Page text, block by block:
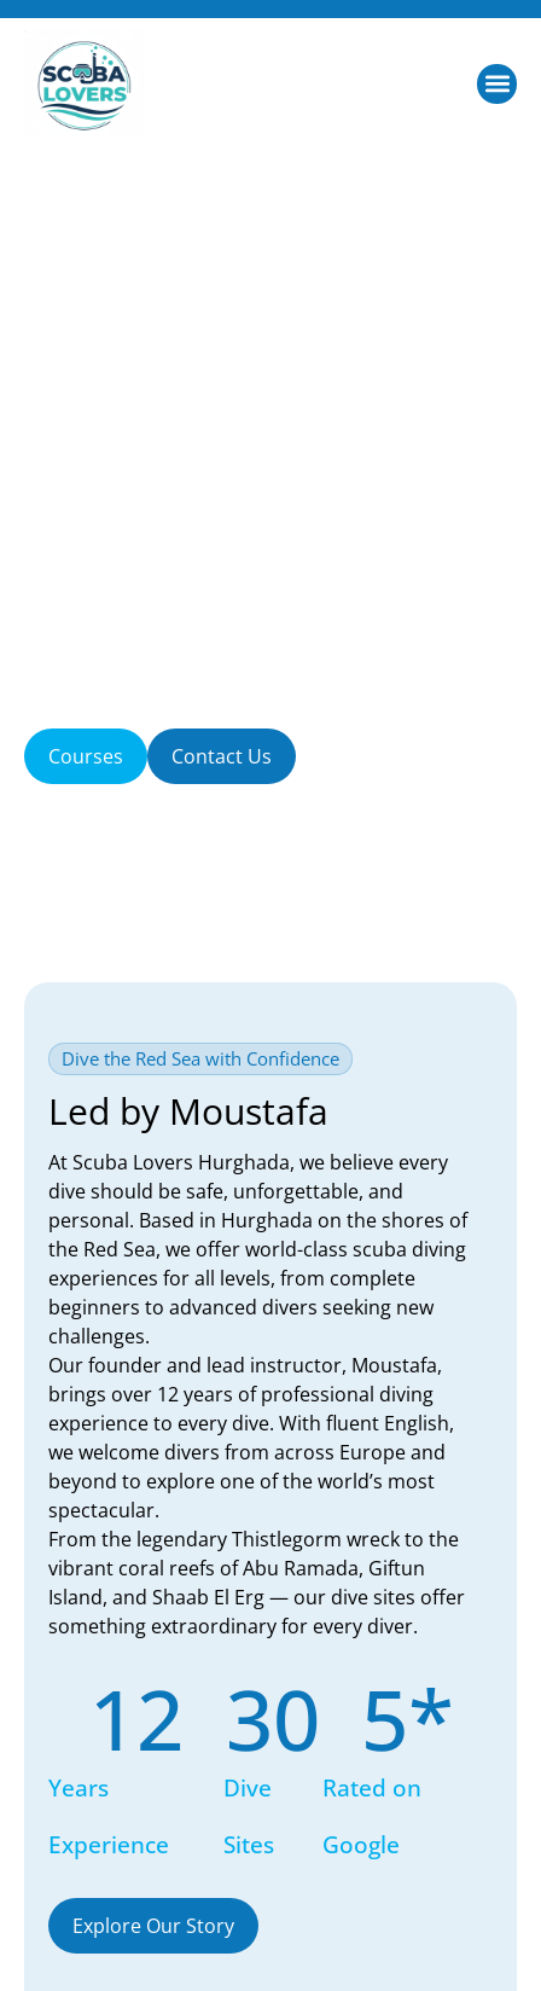
Courses Contact Us
Dive the Red Sea with Confidence
Led by Moustafa
At Scuba Lovers Hurghada, we believe every
dive should be safe, unforgettable, and
personal. Based in Hurghada on the shores of
the Red Sea, we offer world-class scuba diving
experiences for all levels, from complete
beginners to advanced divers seeking new
challenges.
Our founder and lead instructor, Moustafa,
brings over 12 years of professional diving
experience to every dive. With fluent English,
we welcome divers from across Europe and
beyond to explore one of the world’s most
spectacular.
From the legendary Thistlegorm wreck to the
vibrant coral reefs of Abu Ramada, Giftun
Island, and Shaab El Erg — our dive sites offer
something extraordinary for every diver.
Years
Experience
12
Dive
Sites
30
Rated on
Google
5*
Explore Our Story